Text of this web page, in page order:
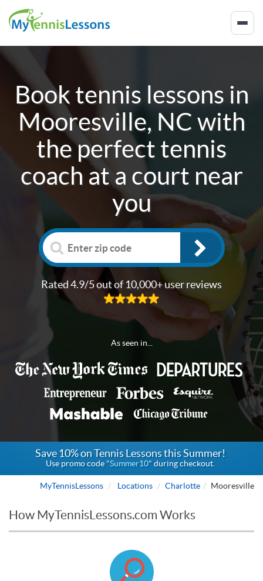
Book tennis lessons in
Mooresville, NC with
the perfect tennis
coach at a court near
you
Rated 4.9/5 out of 10,000+ user reviews
As seen in...
Save 10% on Tennis Lessons this Summer!
Use promo code"Summer10" during checkout.
MyTennisLessons Locations Charlotte Mooresville
How MyTennisLessons.com Works